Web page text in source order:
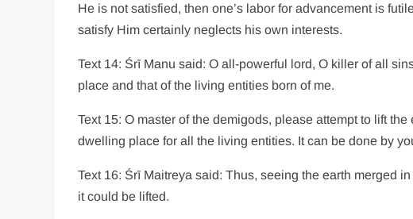
He is not satisfied, then one’s labor for advancement is
satisfy Him certainly neglects his own interests.
Text 14: Śrī Manu said: O all-powerful lord, O killer of all
place and that of the living entities born of me.
Text 15: O master of the demigods, please attempt to lift
dwelling place for all the living entities. It can be done by
Text 16: Śrī Maitreya said: Thus, seeing the earth merged
it could be lifted.